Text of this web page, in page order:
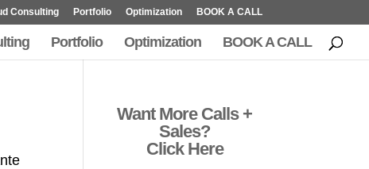
Consulting Portfolio Optimization BOOK A CALL
Portfolio Optimization BOOK A CALL
Want More Calls +
Sales?
Click Here